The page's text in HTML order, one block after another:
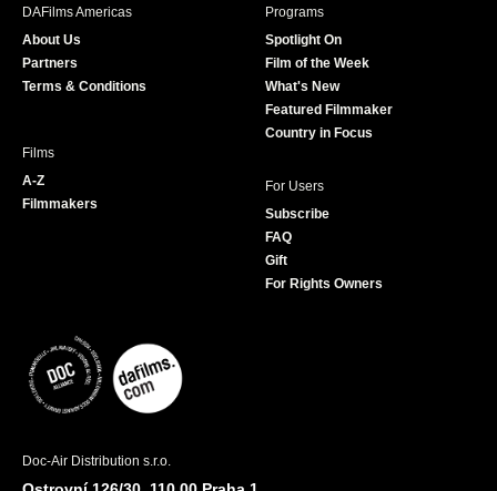
r
e
DAFilms Americas
About Us
Partners
Terms & Conditions
Programs
Spotlight On
Film of the Week
What's New
Featured Filmmaker
Country in Focus
Films
A-Z
Filmmakers
For Users
Subscribe
FAQ
Gift
For Rights Owners
Doc-Air Distribution s.r.o.